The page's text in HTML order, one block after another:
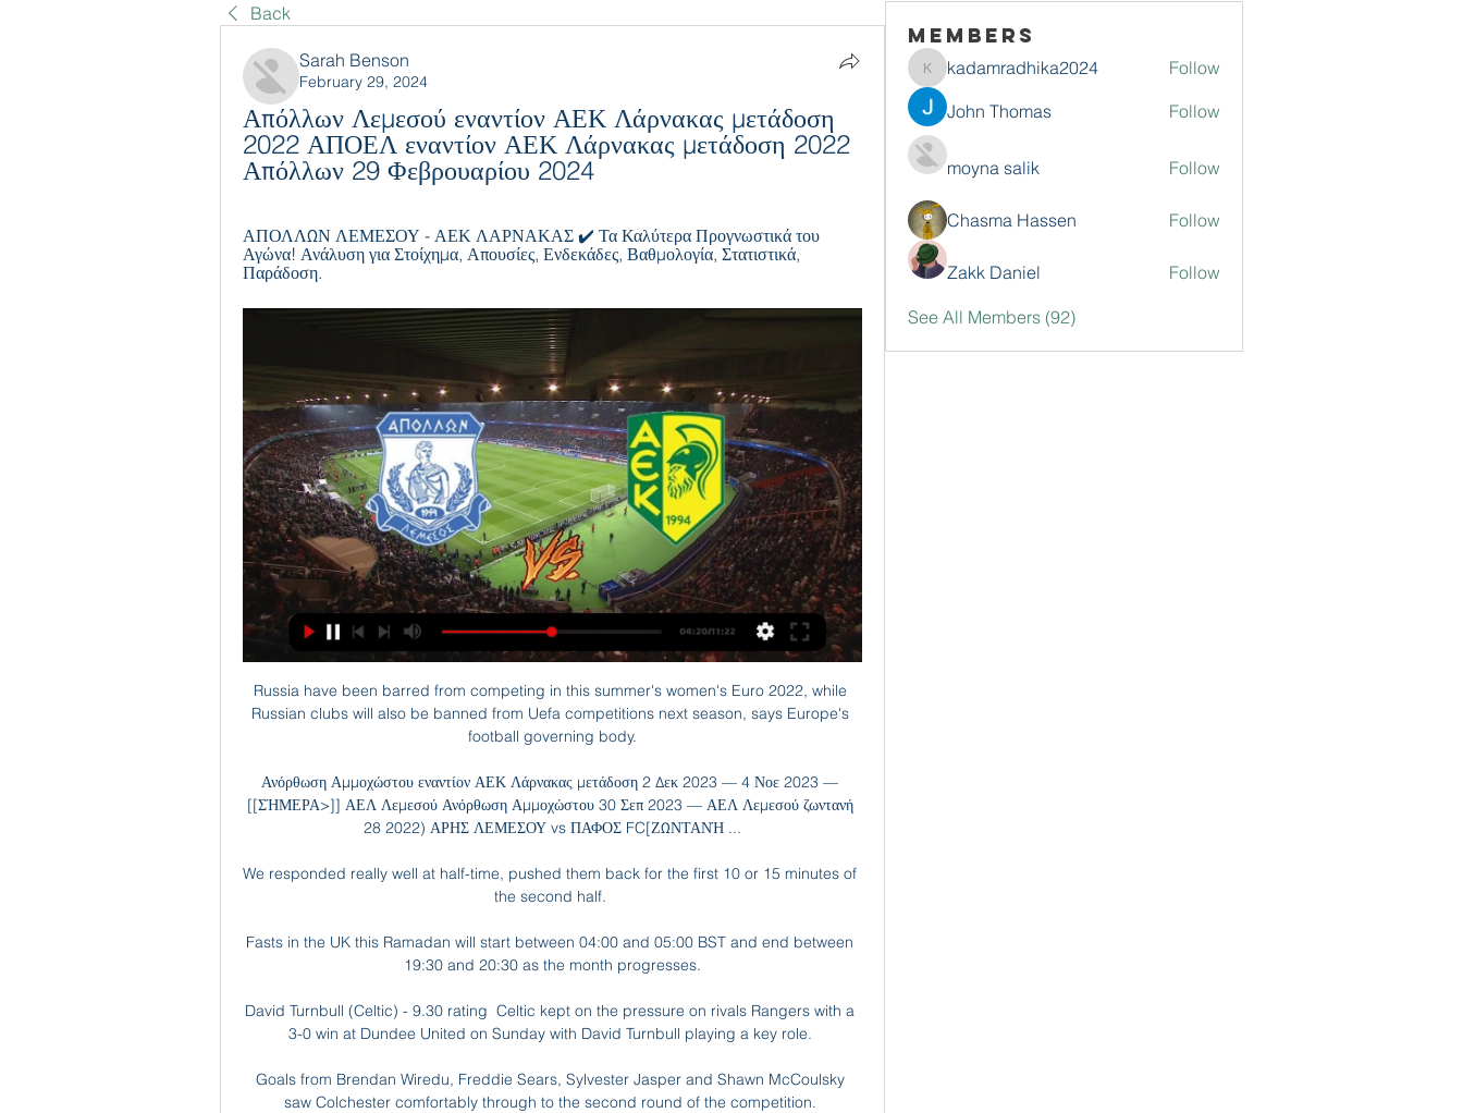
Back
Sarah Benson
February 29, 2024
Απόλλων Λεμεσού εναντίον ΑΕΚ Λάρνακας μετάδοση
2022 ΑΠΟΕΛ εναντίον ΑΕΚ Λάρνακας μετάδοση 2022
Απόλλων 29 Φεβρουαρίου 2024
ΑΠΟΛΛΩΝ ΛΕΜΕΣΟΥ - ΑΕΚ ΛΑΡΝΑΚΑΣ ✔️ Τα Καλύτερα Προγνωστικά του
Αγώνα! Ανάλυση για Στοίχημα, Απουσίες, Ενδεκάδες, Βαθμολογία, Στατιστικά,
Παράδοση.
Russia have been barred from competing in this summer's women's Euro 2022, while
Russian clubs will also be banned from Uefa competitions next season, says Europe's
football governing body.
Ανόρθωση Αμμοχώστου εναντίον ΑΕΚ Λάρνακας μετάδοση 2 Δεκ 2023 — 4 Νοε 2023 —
[[ΣΉΜΕΡΑ>]] ΑΕΛ Λεμεσού Ανόρθωση Αμμοχώστου 30 Σεπ 2023 — ΑΕΛ Λεμεσού ζωντανή
28 2022) ΑΡΗΣ ΛΕΜΕΣΟΥ vs ΠΑΦΟΣ FC[ΖΩΝΤΑΝΉ ...
We responded really well at half-time, pushed them back for the first 10 or 15 minutes of
the second half.
Fasts in the UK this Ramadan will start between 04:00 and 05:00 BST and end between
19:30 and 20:30 as the month progresses.
David Turnbull (Celtic) - 9.30 rating  Celtic kept on the pressure on rivals Rangers with a
3-0 win at Dundee United on Sunday with David Turnbull playing a key role.
Goals from Brendan Wiredu, Freddie Sears, Sylvester Jasper and Shawn McCoulsky
saw Colchester comfortably through to the second round of the competition.
Members
kadamradhika2024
kadamradhika2024
Follow
John Thomas
Follow
moyna salik Follow
Chasma Hassen Follow
Zakk Daniel Follow
See All Members (92)